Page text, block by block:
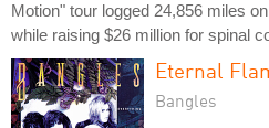
Motion" tour logged 24,856 miles
while raising $26 million for spinal
Eternal
Bangles